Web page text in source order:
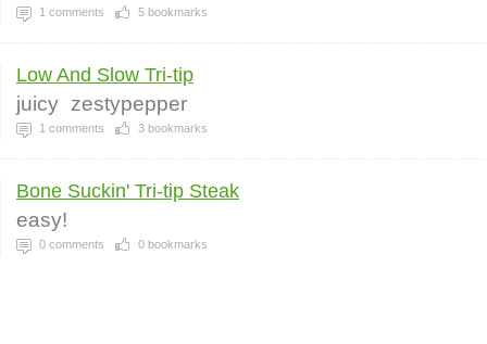
1 comments 5 bookmarks
Low And Slow Tri-tip
juicy zestypepper
1 comments 3 bookmarks
Bone Suckin' Tri-tip Steak
easy!
0 comments 0 bookmarks